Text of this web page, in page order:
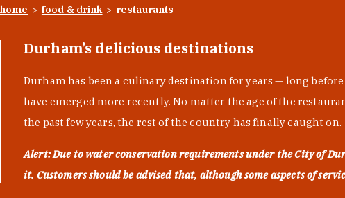
home food & drink restaurants
Durham’s delicious destinations
Durham has been a culinary destination for years — long
have emerged more recently. No matter the age of the
the past few years, the rest of the country has finally caught on.
Alert: Due to water conservation requirements under the City of
it. Customers should be advised that, although some aspects of